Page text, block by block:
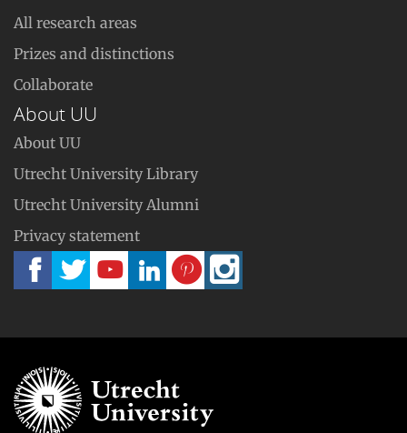
All research areas
Prizes and distinctions
Collaborate
About UU
About UU
Utrecht University Library
Utrecht University Alumni
Privacy statement